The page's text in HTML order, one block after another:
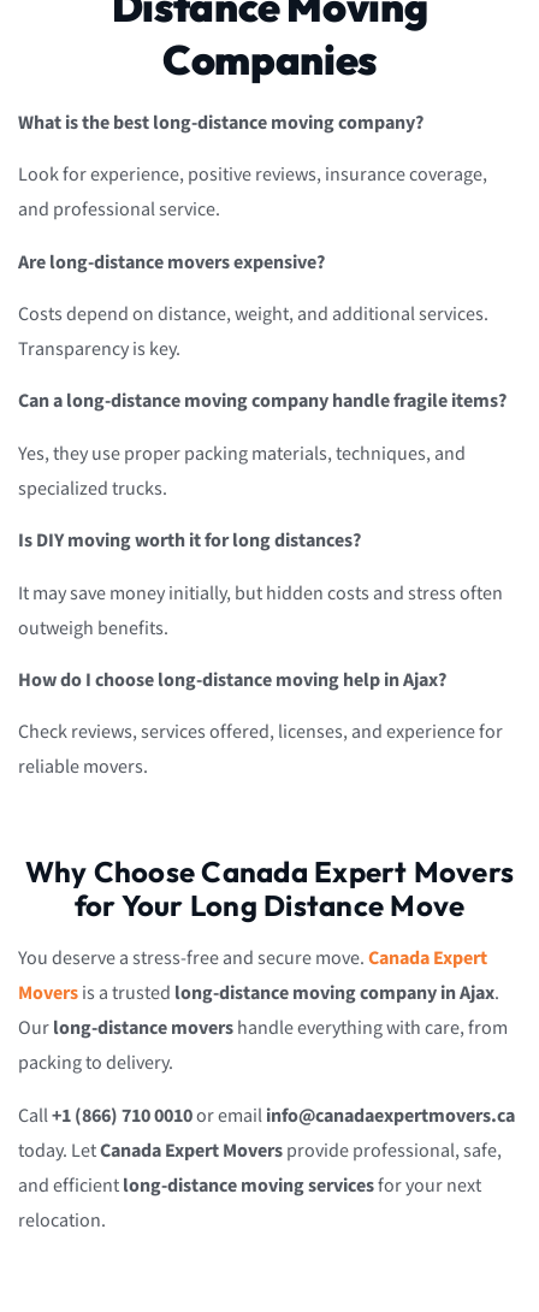
Companies
What is the best long-distance moving company?
Look for experience, positive reviews, insurance coverage,
and professional service.
Are long-distance movers expensive?
Costs depend on distance, weight, and additional services.
Transparency is key.
Can a long-distance moving company handle fragile items?
Yes, they use proper packing materials, techniques, and
specialized trucks.
Is DIY moving worth it for long distances?
It may save money initially, but hidden costs and stress often
outweigh benefits.
How do I choose long-distance moving help in Ajax?
Check reviews, services offered, licenses, and experience for
reliable movers.
Why Choose Canada Expert Movers
for Your Long Distance Move
You deserve a stress-free and secure move.Canada Expert
Moversis a trusted long-distance moving company in Ajax.
Ourlong-distance movershandle everything with care, from
packing to delivery.
Call+1 (866) 710 0010or emailinfo@canadaexpertmovers.ca
today. LetCanada Expert Moversprovide professional, safe,
and efficientlong-distance moving servicesfor your next
relocation.